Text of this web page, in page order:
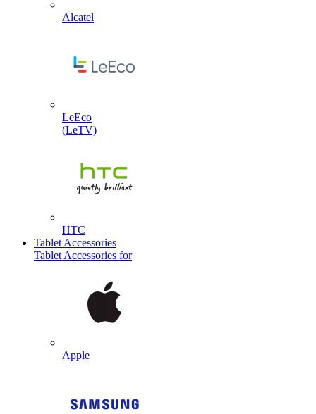
Alcatel
LeEco
(LeTV)
HTC
Tablet Accessories
Tablet Accessories for
Apple